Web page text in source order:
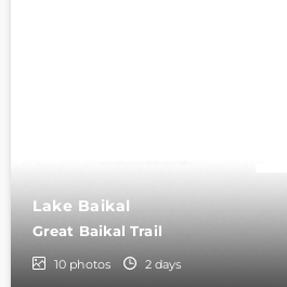
Lake Baikal
Great Baikal Trail
10 photos 2 days